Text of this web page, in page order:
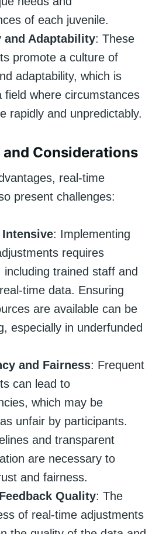
of each juvenile.
and Adaptability: These
promote a culture of
adaptability, which is
field where circumstances
rapidly and unpredictably.
and Considerations
real-time
present challenges:
Intensive: Implementing
requires
including trained staff and
time data. Ensuring
are available can be
especially in underfunded
and Fairness: Frequent
can lead to
which may be
unfair by participants.
and transparent
are necessary to
and fairness.
Quality: The
of real-time adjustments